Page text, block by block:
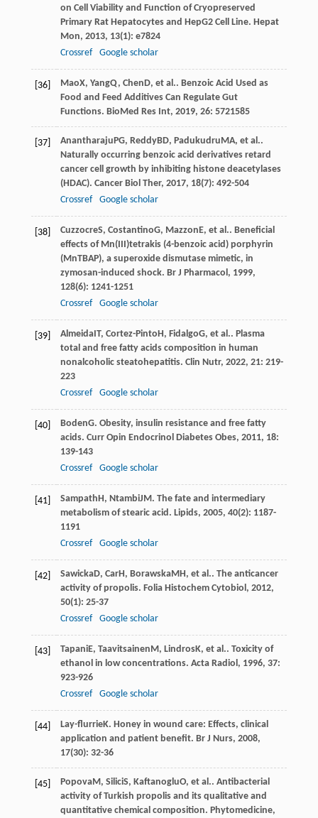
on Cell Viability and Function of Cryopreserved
Primary Rat Hepatocytes and HepG2 Cell Line. Hepat
Mon, 2013, 13(1): e7824
Crossref
Google scholar
[36] MaoX, YangQ, Chen D, et al.. Benzoic Acid Used as
Food and Feed Additives Can Regulate Gut
Functions. BioMed Res Int, 2019, 26: 5721585
[37] Anantharaju PG, ReddyBD, Padukudru MA, et al..
Naturally occurring benzoic acid derivatives retard
cancer cell growth by inhibiting histone deacetylases
(HDAC). Cancer Biol Ther, 2017, 18(7): 492-504
Crossref
Google scholar
[38] CuzzocreS, CostantinoG, Mazzon E, et al.. Beneficial
effects of Mn(III)tetrakis (4-benzoic acid) porphyrin
(MnTBAP), a superoxide dismutase mimetic, in
zymosan-induced shock. Br J Pharmacol , 1999,
128(6): 1241-1251
Crossref
Google scholar
[39] AlmeidaIT, Cortez-Pinto H , FidalgoG, et al.. Plasma
total and free fatty acids composition in human
nonalcoholic steatohepatitis. Clin Nutr, 2022, 21: 219-
223
Crossref
Google scholar
[40] BodenG. Obesity, insulin resistance and free fatty
acids. Curr Opin Endocrinol Diabetes Obes, 2011, 18:
139-143
Crossref
Google scholar
[41] Sampath H , NtambiJM . The fate and intermediary
metabolism of stearic acid. Lipids, 2005, 40(2): 1187-
1191
Crossref
Google scholar
[42] SawickaD, CarH , BorawskaMH , et al.. The anticancer
activity of propolis. Folia Histochem Cytobiol , 2012,
50(1): 25-37
Crossref
Google scholar
[43] TapaniE, Taavitsainen M , LindrosK, et al.. Toxicity of
ethanol in low concentrations. Acta Radiol , 1996, 37:
923-926
Crossref
Google scholar
[44] Lay-flurrieK. Honey in wound care: Effects, clinical
application and patient benefit. Br J Nurs, 2008,
17(30): 32-36
[45] PopovaM , SiliciS, KaftanogluO, et al.. Antibacterial
activity of Turkish propolis and its qualitative and
quantitative chemical composition. Phytomedicine,